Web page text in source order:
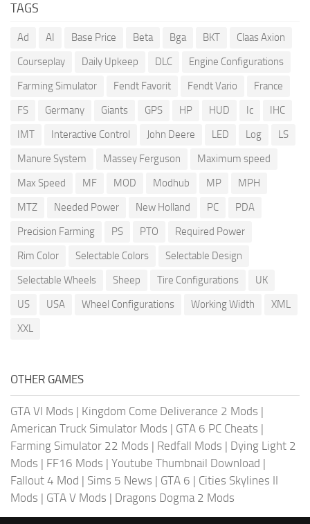
TAGS
Ad AI Base Price Beta Bga BKT
Claas Axion
Courseplay
Daily Upkeep DLC
Engine Configurations
Farming Simulator
Fendt Favorit Fendt Vario
France
FS
Germany Giants GPS HP HUD Ic
IHC
IMT
Interactive Control John Deere LED Log
LS
Manure System
Massey Ferguson
Maximum speed
Max Speed
MF MOD Modhub MP
MPH
MTZ
Needed Power New Holland PC
PDA
Precision Farming
PS PTO
Required Power
Rim Color
Selectable Colors
Selectable Design
Selectable Wheels
Sheep Tire Configurations
UK
US
USA Wheel Configurations Working Width
XML
XXL
OTHER GAMES
GTA VI Mods | Kingdom Come Deliverance 2 Mods |
American Truck Simulator Mods | GTA 6 PC Cheats |
Farming Simulator 22 Mods | Redfall Mods | Dying Light 2
Mods | FF16 Mods | Youtube Thumbnail Download |
Fallout 4 Mod | Sims 5 News | GTA 6 | Cities Skylines II
Mods | GTA V Mods | Dragons Dogma 2 Mods